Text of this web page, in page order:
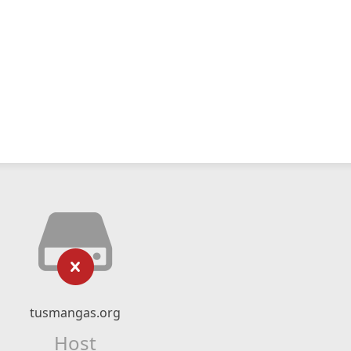
tusmangas.org
Host